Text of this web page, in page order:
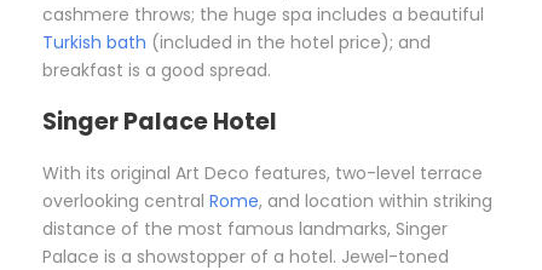
cashmere throws; the huge spa includes a beautiful
Turkish bath (included in the hotel price); and
breakfast is a good spread.
Singer Palace Hotel
With its original Art Deco features, two-level terrace
overlooking central Rome, and location within striking
distance of the most famous landmarks, Singer
Palace is a showstopper of a hotel. Jewel-toned